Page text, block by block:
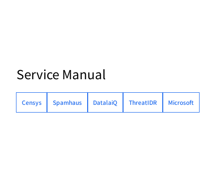
Censys Spamhaus DatalaiQ ThreatIDR Microsoft
Service Manual